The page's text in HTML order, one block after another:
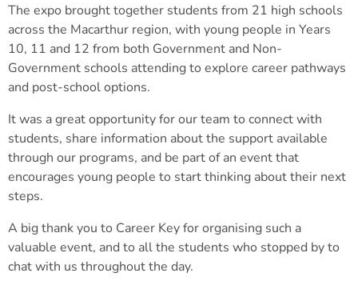
The expo brought together students from 21 high schools
across the Macarthur region, with young people in Years
10, 11 and 12 from both Government and Non-
Government schools attending to explore career pathways
and post-school options.
It was a great opportunity for our team to connect with
students, share information about the support available
through our programs, and be part of an event that
encourages young people to start thinking about their next
steps.
A big thank you to Career Key for organising such a
valuable event, and to all the students who stopped by to
chat with us throughout the day.